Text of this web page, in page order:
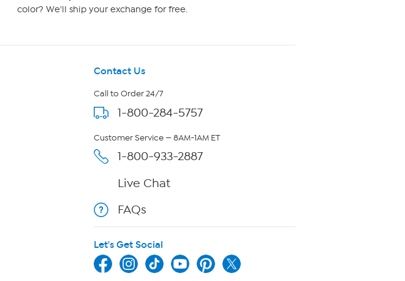
color? We'll ship your exchange for free.
Contact Us
Call to Order 24/7
1-800-284-5757
Customer Service — 8AM-1AM ET
1-800-933-2887
Live Chat
FAQs
Let's Get Social